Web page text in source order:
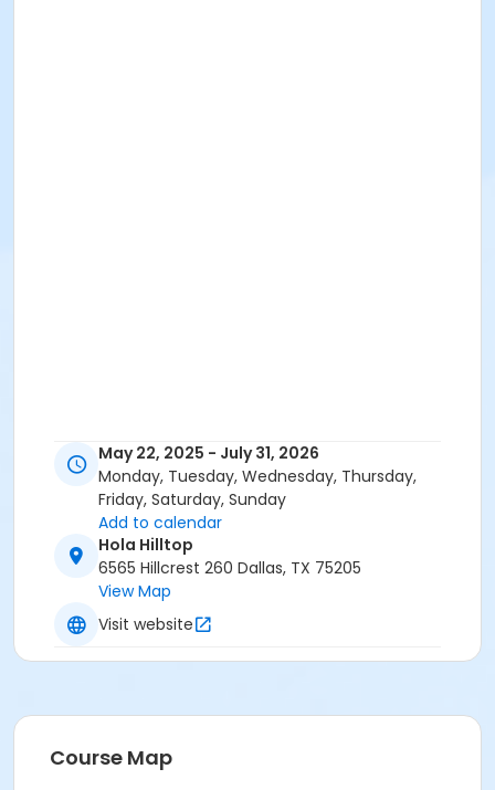
May 22, 2025 - July 31, 2026
Monday, Tuesday, Wednesday, Thursday,
Friday, Saturday, Sunday
Add to calendar
Hola Hilltop
6565 Hillcrest 260 Dallas, TX 75205
View Map
Visit website
Course Map